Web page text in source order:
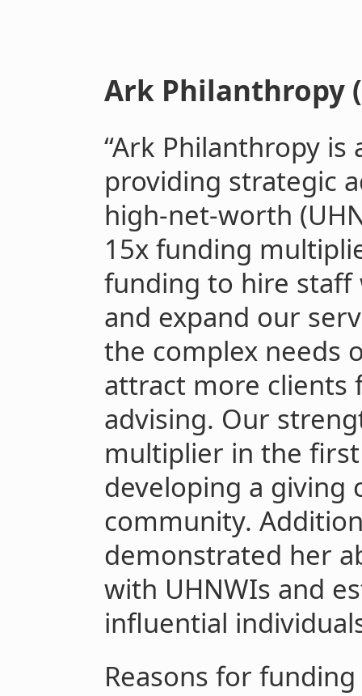
Ark Philanthropy
“Ark Philanthropy
providing strategic
high-net-worth
15x funding
funding to hire staff
and expand our
the complex needs
attract more clients
advising. Our
multiplier in the
developing a giving
community.
demonstrated her
with UHNWIs and
influential
Reasons for funding